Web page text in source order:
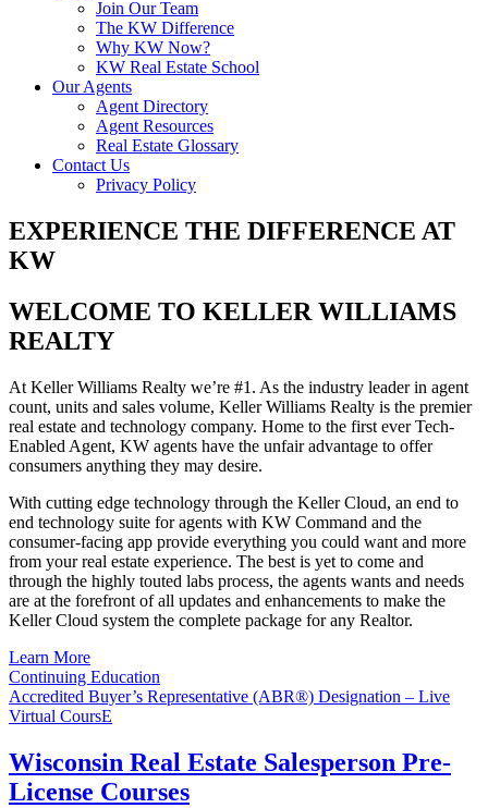
Join Our Team
The KW Difference
Why KW Now?
KW Real Estate School
Our Agents
Agent Directory
Agent Resources
Real Estate Glossary
Contact Us
Privacy Policy
EXPERIENCE THE DIFFERENCE AT
KW
WELCOME TO KELLER WILLIAMS
REALTY
At Keller Williams Realty we’re #1. As the industry leader in agent
count, units and sales volume, Keller Williams Realty is the premier
real estate and technology company. Home to the first ever Tech-
Enabled Agent, KW agents have the unfair advantage to offer
consumers anything they may desire.
With cutting edge technology through the Keller Cloud, an end to
end technology suite for agents with KW Command and the
consumer-facing app provide everything you could want and more
from your real estate experience. The best is yet to come and
through the highly touted labs process, the agents wants and needs
are at the forefront of all updates and enhancements to make the
Keller Cloud system the complete package for any Realtor.
Learn More
Continuing Education
Accredited Buyer’s Representative (ABR®) Designation – Live
Virtual CoursE
Wisconsin Real Estate Salesperson Pre-
License Courses